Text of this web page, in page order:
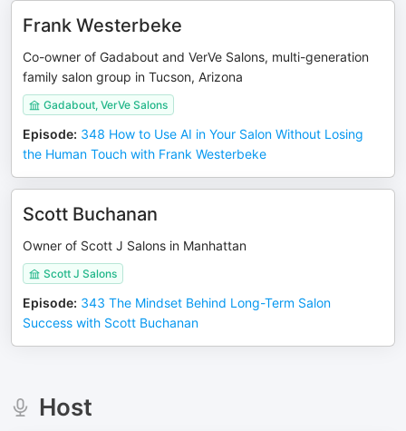
Frank Westerbeke
Co-owner of Gadabout and VerVe Salons, multi-generation
family salon group in Tucson, Arizona
Gadabout, VerVe Salons
Episode: 348 How to Use AI in Your Salon Without Losing
the Human Touch with Frank Westerbeke
Scott Buchanan
Owner of Scott J Salons in Manhattan
Scott J Salons
Episode: 343 The Mindset Behind Long-Term Salon
Success with Scott Buchanan
Host